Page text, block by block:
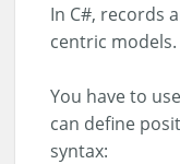
In C#, records
centric models.
You have to
can define
syntax: